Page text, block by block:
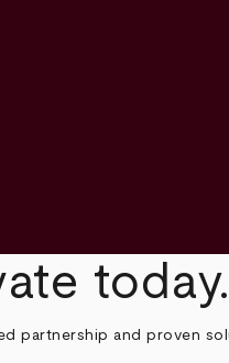
partnership and proven